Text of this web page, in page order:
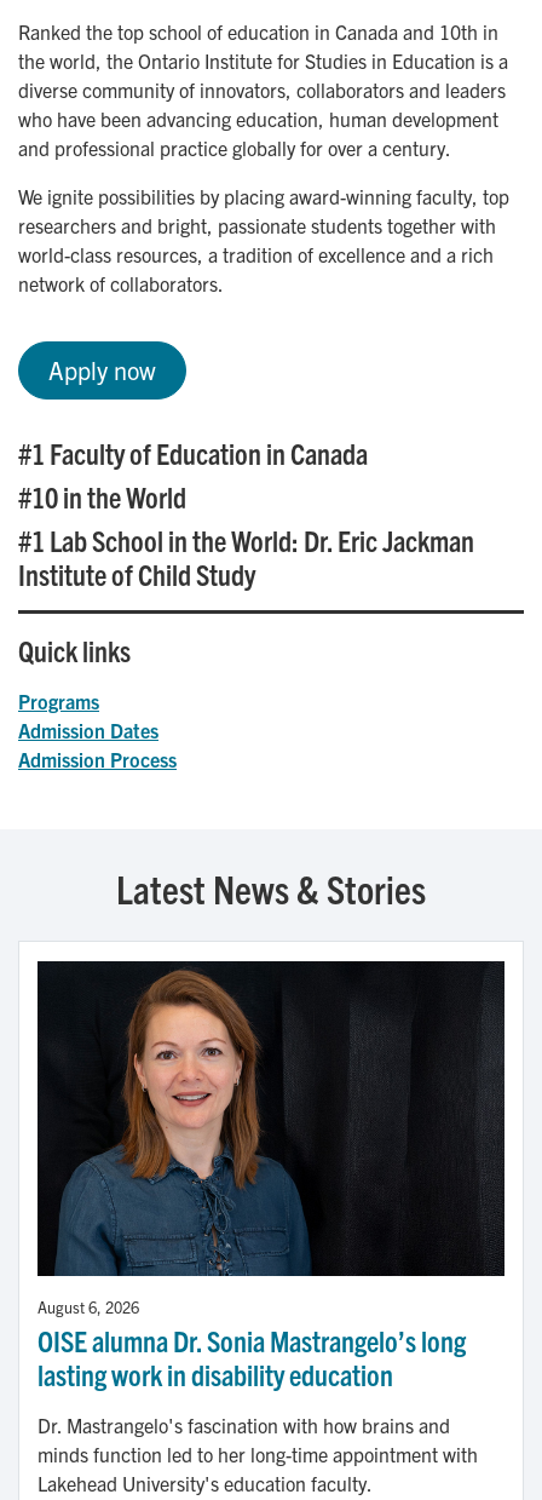
Ranked the top school of education in Canada and 10th in
the world, the Ontario Institute for Studies in Education is a
diverse community of innovators, collaborators and leaders
who have been advancing education, human development
and professional practice globally for over a century.
We ignite possibilities by placing award-winning faculty, top
researchers and bright, passionate students together with
world-class resources, a tradition of excellence and a rich
network of collaborators.
Apply now
#1 Faculty of Education in Canada
#10 in the World
#1 Lab School in the World: Dr. Eric Jackman
Institute of Child Study
Quick links
Programs
Admission Dates
Admission Process
Latest News & Stories
August 6, 2026
OISE alumna Dr. Sonia Mastrangelo’s long
lasting work in disability education
Dr. Mastrangelo's fascination with how brains and
minds function led to her long-time appointment with
Lakehead University's education faculty.